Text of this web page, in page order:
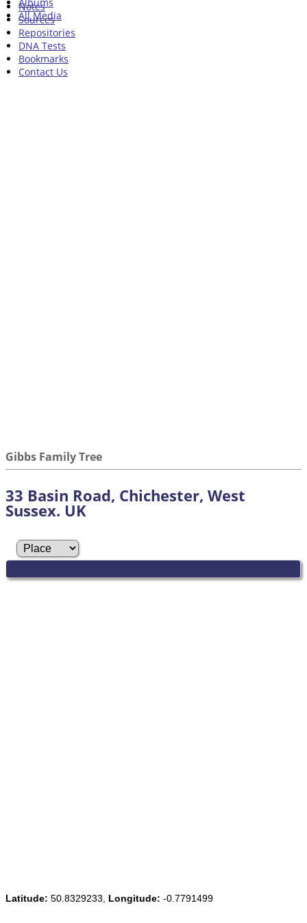
All Media
Notes
Sources
Repositories
DNA Tests
Bookmarks
Contact Us
Gibbs Family Tree
33 Basin Road, Chichester, West
Sussex. UK
Latitude: 50.8329233, Longitude: -0.7791499